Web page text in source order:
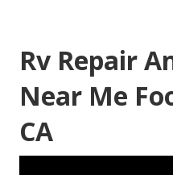
Rv Repair
Near Me
CA